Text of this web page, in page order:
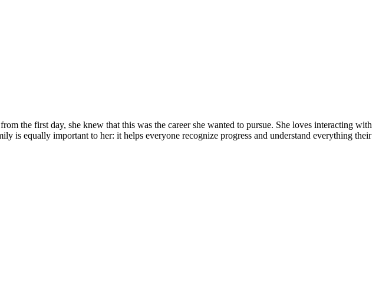
the first day, she knew that this was the career she wanted to pursue. She loves interacting with
is equally important to her: it helps everyone recognize progress and understand everything their